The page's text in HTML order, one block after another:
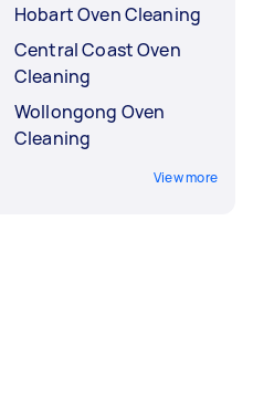
Hobart Oven Cleaning
Central Coast Oven
Cleaning
Wollongong Oven
Cleaning
View more